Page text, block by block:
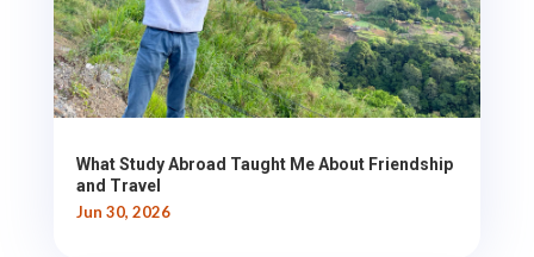
What Study Abroad Taught Me About Friendship
and Travel
Jun 30, 2026